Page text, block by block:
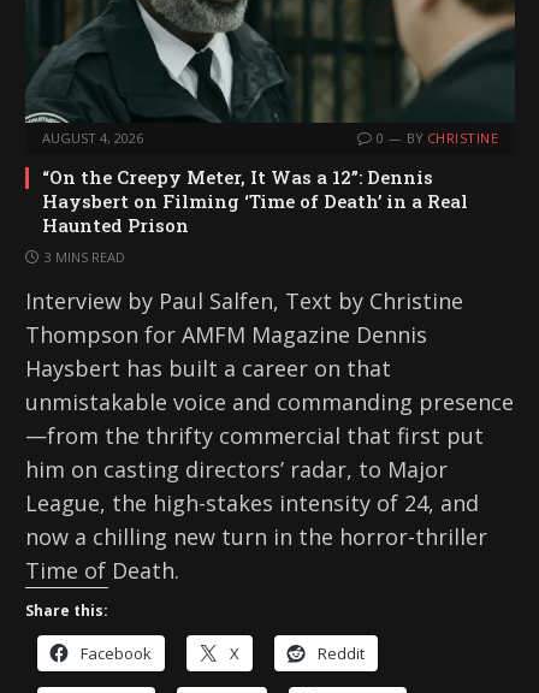
AUGUST 4, 2026 0 BY CHRISTINE
“On the Creepy Meter, It Was a 12”: Dennis
Haysbert on Filming ‘Time of Death’ in a Real
Haunted Prison
3 MINS READ
Interview by Paul Salfen, Text by Christine
Thompson for AMFM Magazine Dennis
Haysbert has built a career on that
unmistakable voice and commanding presence
—from the thrifty commercial that first put
him on casting directors’ radar, to Major
League, the high-stakes intensity of 24, and
now a chilling new turn in the horror-thriller
Time of Death.
Share this:
Facebook X Reddit